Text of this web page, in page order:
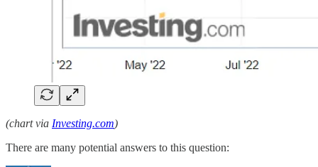
(chart via Investing.com)
There are many potential answers to this question: